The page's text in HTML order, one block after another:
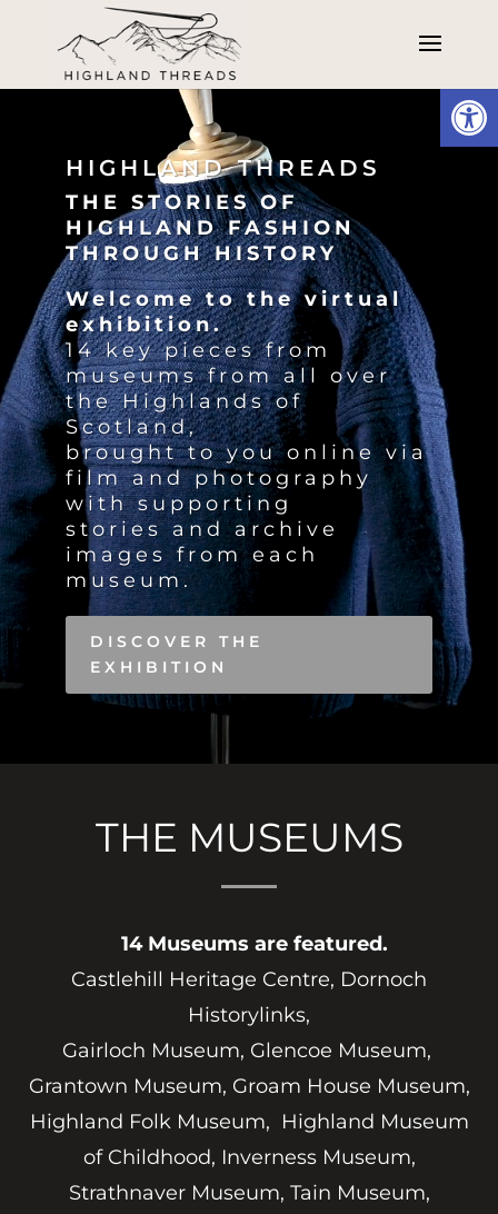
HIGHLAND THREADS
THE STORIES OF
HIGHLAND FASHION
THROUGH HISTORY
Welcome to the virtual
exhibition.
14 key pieces from
museums from all over
the Highlands of
Scotland,
brought to you online via
film and photography
with supporting
stories and archive
images from each
museum.
DISCOVER THE
EXHIBITION
THE MUSEUMS
14 Museums are featured.
Castlehill Heritage Centre, Dornoch
Historylinks,
Gairloch Museum, Glencoe Museum,
Grantown Museum, Groam House Museum,
Highland Folk Museum, Highland Museum
of Childhood, Inverness Museum,
Strathnaver Museum, Tain Museum,